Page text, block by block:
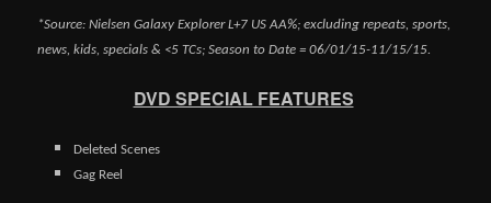
*Source: Nielsen Galaxy Explorer L+7 US AA%; excluding repeats, sports,
news, kids, specials & <5 TCs; Season to Date = 06/01/15-11/15/15.
DVD SPECIAL FEATURES
Deleted Scenes
Gag Reel